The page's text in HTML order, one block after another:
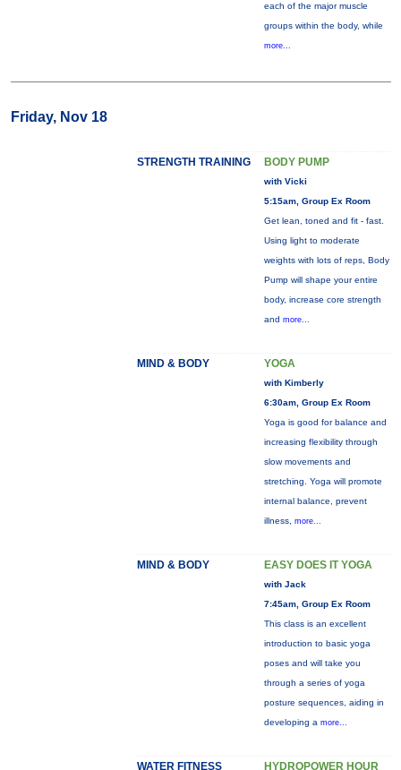
each of the major muscle
groups within the body, while
more...
Friday, Nov 18
STRENGTH TRAINING BODY PUMP
with Vicki
5:15am, Group Ex Room
Get lean, toned and fit - fast.
Using light to moderate
weights with lots of reps, Body
Pump will shape your entire
body, increase core strength
and more...
MIND & BODY YOGA
with Kimberly
6:30am, Group Ex Room
Yoga is good for balance and
increasing flexibility through
slow movements and
stretching. Yoga will promote
internal balance, prevent
illness, more...
MIND & BODY EASY DOES IT YOGA
with Jack
7:45am, Group Ex Room
This class is an excellent
introduction to basic yoga
poses and will take you
through a series of yoga
posture sequences, aiding in
developing a more...
WATER FITNESS HYDROPOWER HOUR